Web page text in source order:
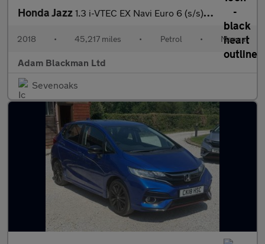
Honda Jazz 1.3 i-VTEC EX Navi Euro 6 (s/s) 5dr
2018 • 45,217 miles • Petrol • Manual
Adam Blackman Ltd
Sevenoaks